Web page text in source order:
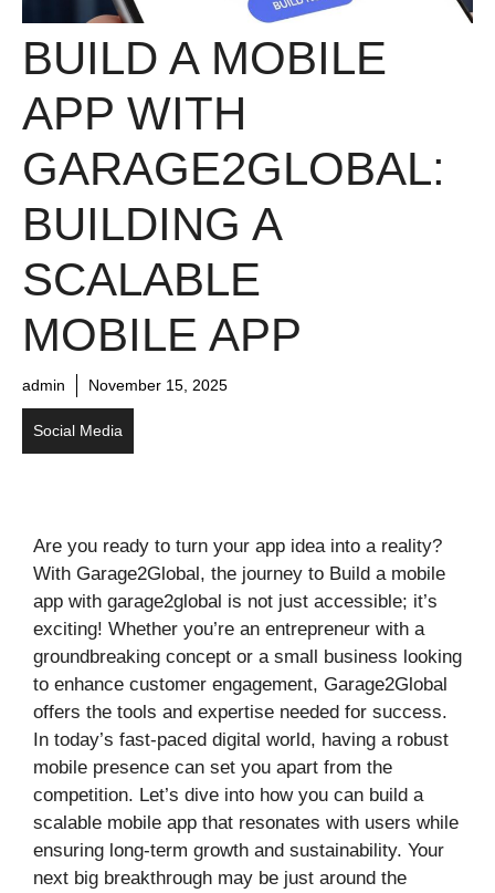
BUILD A MOBILE
APP WITH
GARAGE2GLOBAL:
BUILDING A
SCALABLE
MOBILE APP
admin November 15, 2025
Social Media
Are you ready to turn your app idea into a reality?
With Garage2Global, the journey to Build a mobile
app with garage2global is not just accessible; it’s
exciting! Whether you’re an entrepreneur with a
groundbreaking concept or a small business looking
to enhance customer engagement, Garage2Global
offers the tools and expertise needed for success.
In today’s fast-paced digital world, having a robust
mobile presence can set you apart from the
competition. Let’s dive into how you can build a
scalable mobile app that resonates with users while
ensuring long-term growth and sustainability. Your
next big breakthrough may be just around the